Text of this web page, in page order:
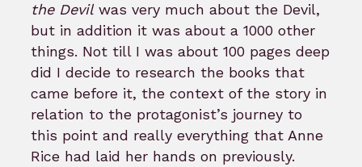
the Devilwas very much about the Devil,
but in addition it was about a 1000 other
things. Not till I was about 100 pages deep
did I decide to research the books that
came before it, the context of the story in
relation to the protagonist’s journey to
this point and really everything that Anne
Rice had laid her hands on previously.